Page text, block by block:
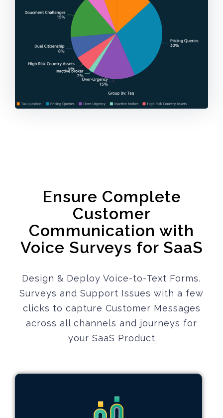
Ensure Complete
Customer
Communication with
Voice Surveys for SaaS
Design & Deploy Voice-to-Text Forms,
Surveys and Support Issues with a few
clicks to capture Customer Messages
across all channels and journeys for
your SaaS Product
Gain Customer Trust